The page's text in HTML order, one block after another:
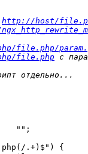
http://host/
file.php/
file.php